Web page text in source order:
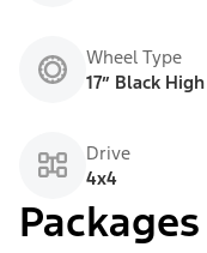
Wheel Type
17” Black
Drive
4x4